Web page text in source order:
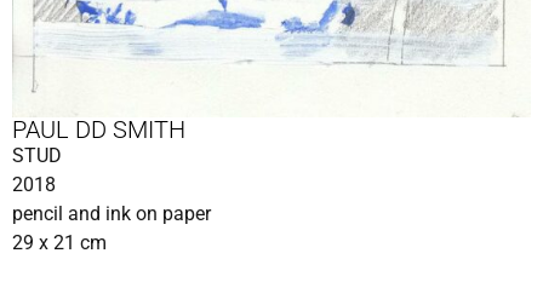
PAUL DD SMITH
STUD
2018
pencil and ink on paper
29 x 21 cm